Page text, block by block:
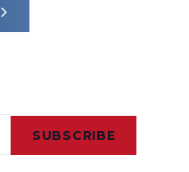
SUBSCRIBE